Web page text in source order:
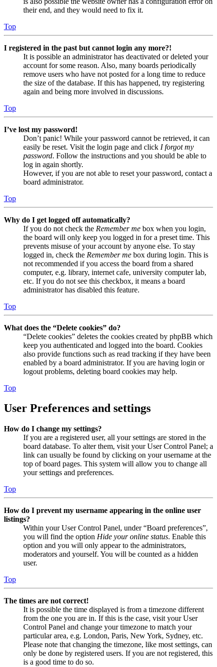
their end, and they would need to fix it.
Top
I registered in the past but cannot login any more?!
It is possible an administrator has deactivated or deleted your
account for some reason. Also, many boards periodically
remove users who have not posted for a long time to reduce
the size of the database. If this has happened, try registering
again and being more involved in discussions.
Top
I’ve lost my password!
Don’t panic! While your password cannot be retrieved, it can
easily be reset. Visit the login page and click I forgot my
password. Follow the instructions and you should be able to
log in again shortly.
However, if you are not able to reset your password, contact a
board administrator.
Top
Why do I get logged off automatically?
If you do not check the Remember me box when you login,
the board will only keep you logged in for a preset time. This
prevents misuse of your account by anyone else. To stay
logged in, check the Remember me box during login. This is
not recommended if you access the board from a shared
computer, e.g. library, internet cafe, university computer lab,
etc. If you do not see this checkbox, it means a board
administrator has disabled this feature.
Top
What does the “Delete cookies” do?
“Delete cookies” deletes the cookies created by phpBB which
keep you authenticated and logged into the board. Cookies
also provide functions such as read tracking if they have been
enabled by a board administrator. If you are having login or
logout problems, deleting board cookies may help.
Top
User Preferences and settings
How do I change my settings?
If you are a registered user, all your settings are stored in the
board database. To alter them, visit your User Control Panel; a
link can usually be found by clicking on your username at the
top of board pages. This system will allow you to change all
your settings and preferences.
Top
How do I prevent my username appearing in the online user
listings?
Within your User Control Panel, under “Board preferences”,
you will find the option Hide your online status. Enable this
option and you will only appear to the administrators,
moderators and yourself. You will be counted as a hidden
user.
Top
The times are not correct!
It is possible the time displayed is from a timezone different
from the one you are in. If this is the case, visit your User
Control Panel and change your timezone to match your
particular area, e.g. London, Paris, New York, Sydney, etc.
Please note that changing the timezone, like most settings, can
only be done by registered users. If you are not registered, this
is a good time to do so.